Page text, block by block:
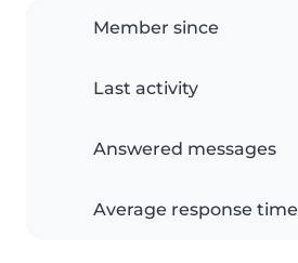
Member since
Last activity
Answered messages
Average response time